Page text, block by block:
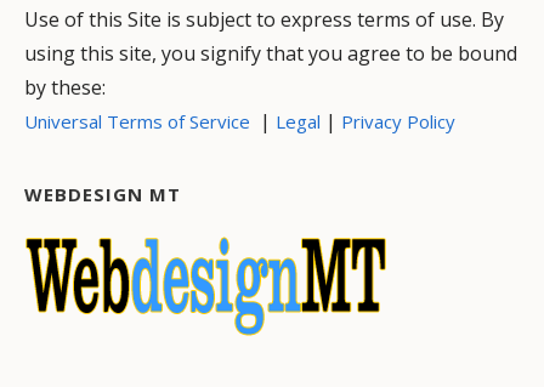
Use of this Site is subject to express terms of use. By
using this site, you signify that you agree to be bound
by these:
Universal Terms of Service | Legal | Privacy Policy
WEBDESIGN MT